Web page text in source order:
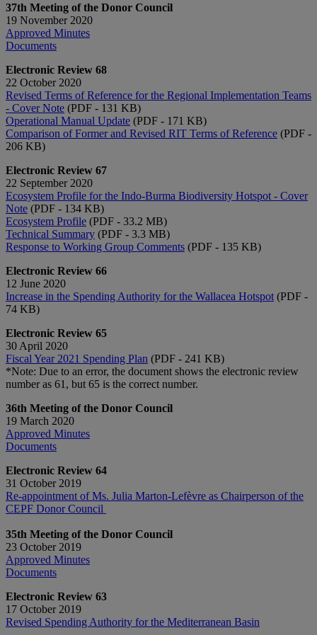
37th Meeting of the Donor Council
19 November 2020
Approved Minutes
Documents
Electronic Review 68
22 October 2020
Revised Terms of Reference for the Regional Implementation Teams
- Cover Note (PDF - 131 KB)
Operational Manual Update (PDF - 171 KB)
Comparison of Former and Revised RIT Terms of Reference (PDF -
206 KB)
Electronic Review 67
22 September 2020
Ecosystem Profile for the Indo-Burma Biodiversity Hotspot - Cover
Note (PDF - 134 KB)
Ecosystem Profile (PDF - 33.2 MB)
Technical Summary (PDF - 3.3 MB)
Response to Working Group Comments (PDF - 135 KB)
Electronic Review 66
12 June 2020
Increase in the Spending Authority for the Wallacea Hotspot (PDF -
74 KB)
Electronic Review 65
30 April 2020
Fiscal Year 2021 Spending Plan (PDF - 241 KB)
*Note: Due to an error, the document shows the electronic review
number as 61, but 65 is the correct number.
36th Meeting of the Donor Council
19 March 2020
Approved Minutes
Documents
Electronic Review 64
31 October 2019
Re-appointment of Ms. Julia Marton-Lefèvre as Chairperson of the
CEPF Donor Council
35th Meeting of the Donor Council
23 October 2019
Approved Minutes
Documents
Electronic Review 63
17 October 2019
Revised Spending Authority for the Mediterranean Basin